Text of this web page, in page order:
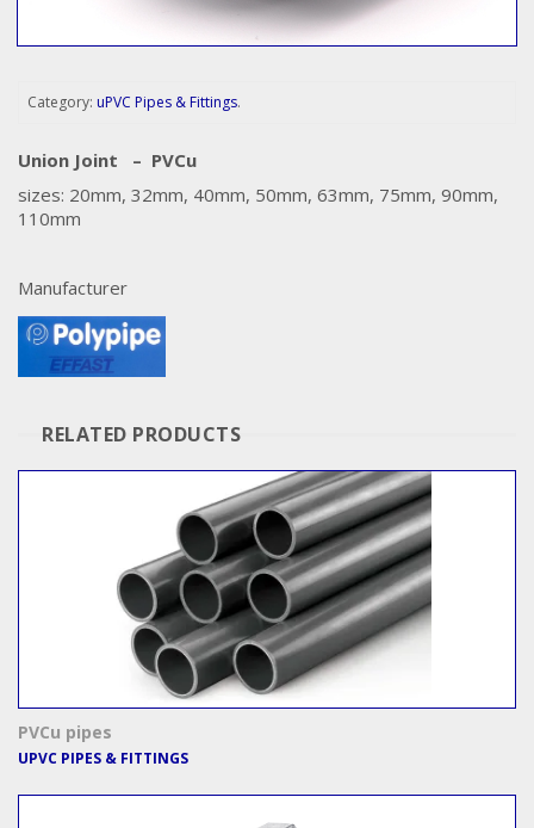
Category: uPVC Pipes & Fittings.
Union Joint – PVCu
sizes: 20mm, 32mm, 40mm, 50mm, 63mm, 75mm, 90mm,
110mm
Manufacturer
RELATED PRODUCTS
PVCu pipes
UPVC PIPES & FITTINGS